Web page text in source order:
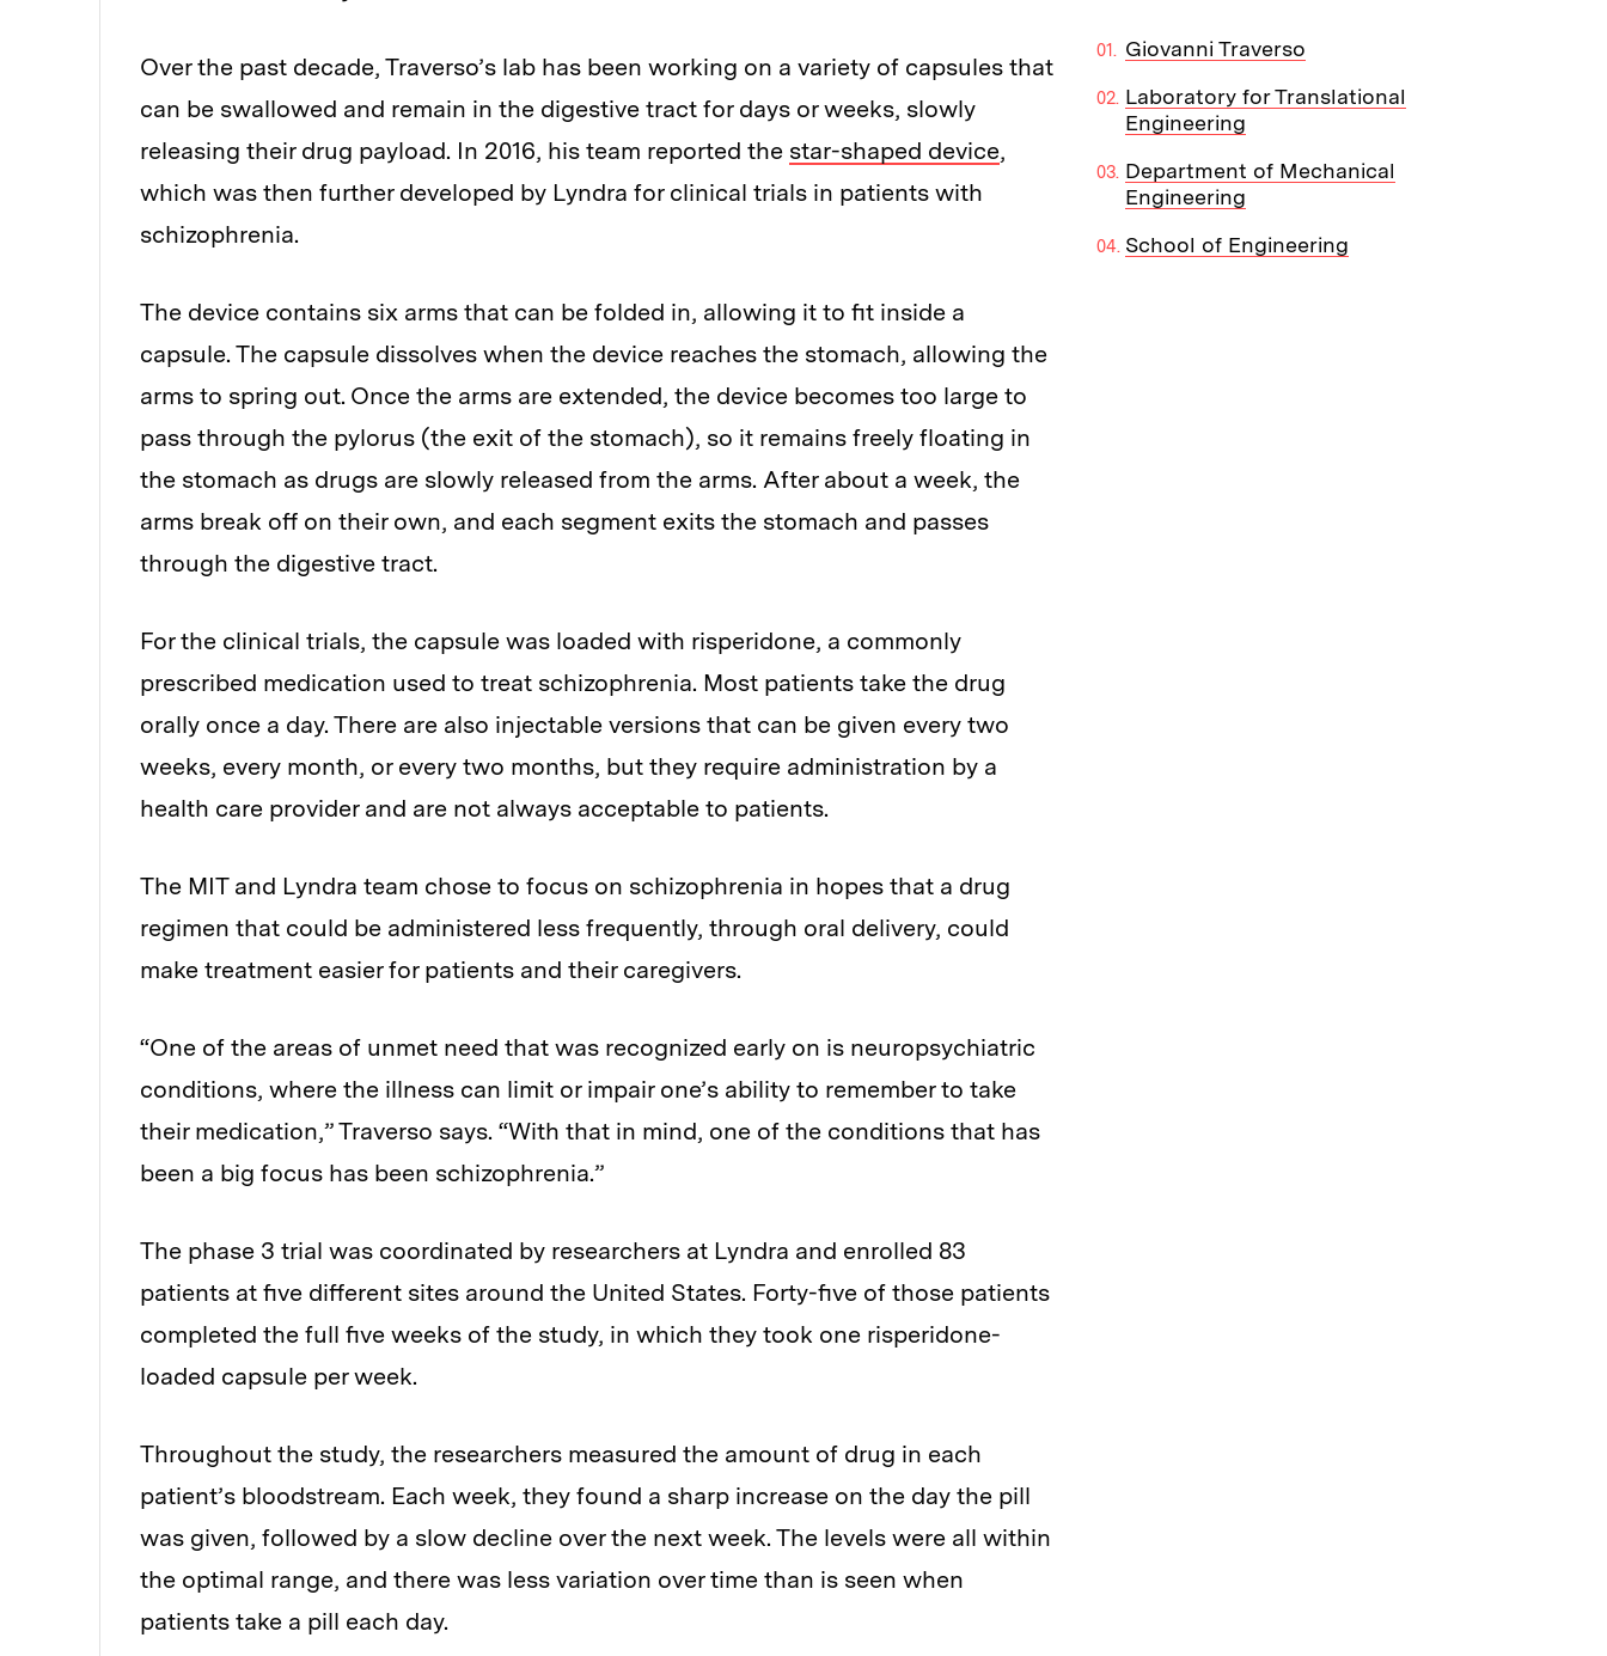
Over the past decade, Traverso’s lab has been working on a variety of capsules that
can be swallowed and remain in the digestive tract for days or weeks, slowly
releasing their drug payload. In 2016, his team reported the star-shaped device,
which was then further developed by Lyndra for clinical trials in patients with
schizophrenia.
The device contains six arms that can be folded in, allowing it to fit inside a
capsule. The capsule dissolves when the device reaches the stomach, allowing the
arms to spring out. Once the arms are extended, the device becomes too large to
pass through the pylorus (the exit of the stomach), so it remains freely floating in
the stomach as drugs are slowly released from the arms. After about a week, the
arms break off on their own, and each segment exits the stomach and passes
through the digestive tract.
For the clinical trials, the capsule was loaded with risperidone, a commonly
prescribed medication used to treat schizophrenia. Most patients take the drug
orally once a day. There are also injectable versions that can be given every two
weeks, every month, or every two months, but they require administration by a
health care provider and are not always acceptable to patients.
The MIT and Lyndra team chose to focus on schizophrenia in hopes that a drug
regimen that could be administered less frequently, through oral delivery, could
make treatment easier for patients and their caregivers.
“One of the areas of unmet need that was recognized early on is neuropsychiatric
conditions, where the illness can limit or impair one’s ability to remember to take
their medication,” Traverso says. “With that in mind, one of the conditions that has
been a big focus has been schizophrenia.”
The phase 3 trial was coordinated by researchers at Lyndra and enrolled 83
patients at five different sites around the United States. Forty-five of those patients
completed the full five weeks of the study, in which they took one risperidone-
loaded capsule per week.
Throughout the study, the researchers measured the amount of drug in each
patient’s bloodstream. Each week, they found a sharp increase on the day the pill
was given, followed by a slow decline over the next week. The levels were all within
the optimal range, and there was less variation over time than is seen when
patients take a pill each day.
Giovanni Traverso
Laboratory for Translational
Engineering
Department of Mechanical
Engineering
School of Engineering